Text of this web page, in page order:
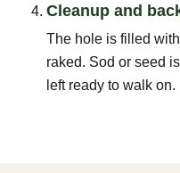
Cleanup and
The hole is filled
raked. Sod or seed
left ready to walk on.